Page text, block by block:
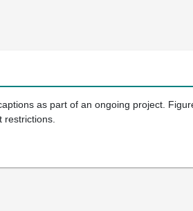
as part of an ongoing project.